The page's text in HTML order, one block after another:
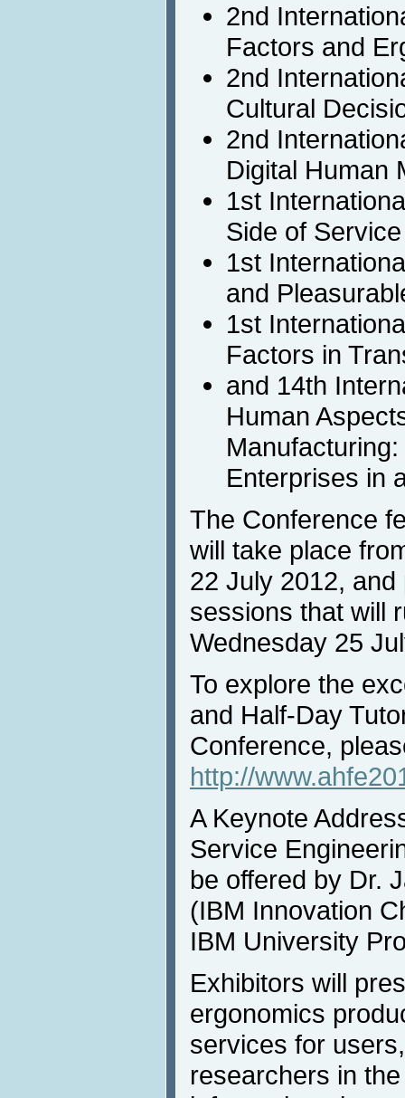
2nd
Factors and
2nd
Cultural
2nd
Digital Human
1st
Side of
1st
and
1st
Factors in
and 14th
Human
Enterprises in
The Conference
will take place
22 July 2012,
sessions that will
Wednesday 25
To explore the
and Half-Day
Conference,
http://
A Keynote
Service
be offered by Dr.
(IBM Innovation
IBM University
Exhibitors will
ergonomics
services for
researchers in